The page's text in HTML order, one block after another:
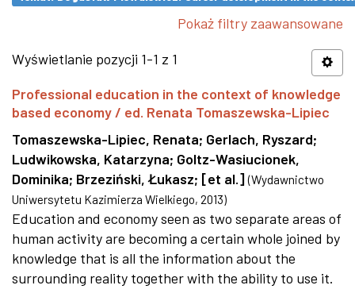
Pokaż filtry zaawansowane
Wyświetlanie pozycji 1-1 z 1
Professional education in the context of knowledge
based economy / ed. Renata Tomaszewska-Lipiec
Tomaszewska-Lipiec, Renata; Gerlach, Ryszard;
Ludwikowska, Katarzyna; Goltz-Wasiucionek,
Dominika; Brzeziński, Łukasz; [et al.] (Wydawnictwo
Uniwersytetu Kazimierza Wielkiego, 2013)
Education and economy seen as two separate areas of
human activity are becoming a certain whole joined by
knowledge that is all the information about the
surrounding reality together with the ability to use it.